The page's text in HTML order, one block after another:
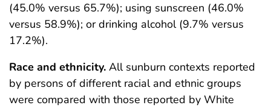
(45.0% versus 65.7%); using sunscreen (46.0%
versus 58.9%); or drinking alcohol (9.7% versus
17.2%).
Race and ethnicity. All sunburn contexts reported
by persons of different racial and ethnic groups
were compared with those reported by White